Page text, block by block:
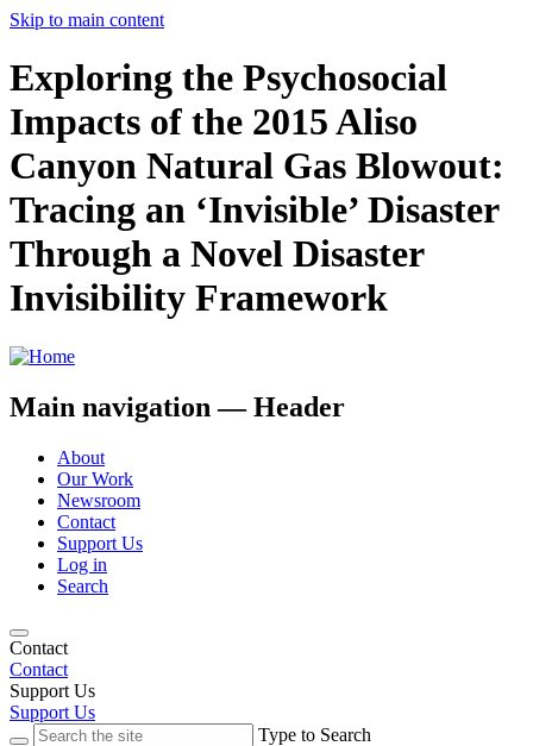
Skip to main content
Exploring the Psychosocial
Impacts of the 2015 Aliso
Canyon Natural Gas Blowout:
Tracing an ‘Invisible’ Disaster
Through a Novel Disaster
Invisibility Framework
Main navigation — Header
About
Our Work
Newsroom
Contact
Support Us
Log in
Search
Contact
Contact
Support Us
Support Us
Type to Search